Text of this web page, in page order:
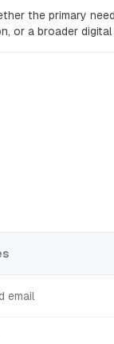
the primary
or a broader
email